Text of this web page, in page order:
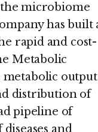
microbiome
has built
rapid and cost-
Metabolic
metabolic output
distribution of
pipeline of
and